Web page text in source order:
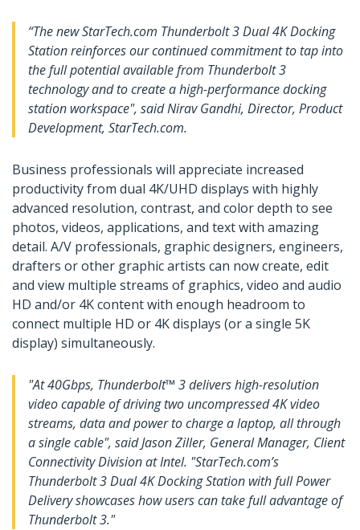
“The new StarTech.com Thunderbolt 3 Dual 4K Docking
Station reinforces our continued commitment to tap into
the full potential available from Thunderbolt 3
technology and to create a high-performance docking
station workspace", said Nirav Gandhi, Director, Product
Development, StarTech.com.
Business professionals will appreciate increased
productivity from dual 4K/UHD displays with highly
advanced resolution, contrast, and color depth to see
photos, videos, applications, and text with amazing
detail. A/V professionals, graphic designers, engineers,
drafters or other graphic artists can now create, edit
and view multiple streams of graphics, video and audio
HD and/or 4K content with enough headroom to
connect multiple HD or 4K displays (or a single 5K
display) simultaneously.
"At 40Gbps, Thunderbolt™ 3 delivers high-resolution
video capable of driving two uncompressed 4K video
streams, data and power to charge a laptop, all through
a single cable", said Jason Ziller, General Manager, Client
Connectivity Division at Intel. "StarTech.com’s
Thunderbolt 3 Dual 4K Docking Station with full Power
Delivery showcases how users can take full advantage of
Thunderbolt 3."